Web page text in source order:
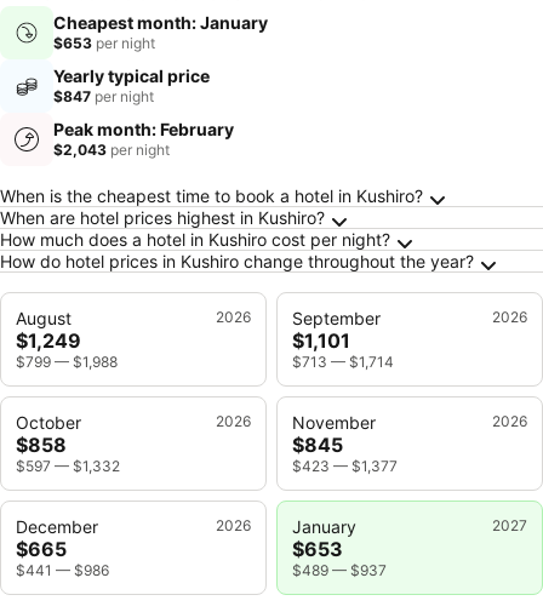
Cheapest month: January
$653 per night
Yearly typical price
$847 per night
Peak month: February
$2,043 per night
Frequently Asked Questions about Kushiro
When is the cheapest time to book a hotel in Kushiro?
When are hotel prices highest in Kushiro?
How much does a hotel in Kushiro cost per night?
How do hotel prices in Kushiro change throughout the year?
August 2026
$1,249
$799 — $1,988
September 2026
$1,101
$713 — $1,714
October 2026
$858
$597 — $1,332
November 2026
$845
$423 — $1,377
December 2026
$665
$441 — $986
January 2027
$653
$489 — $937